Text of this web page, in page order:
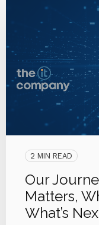
2 MIN READ
Our
Matters,
What’s